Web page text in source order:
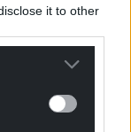
it to other